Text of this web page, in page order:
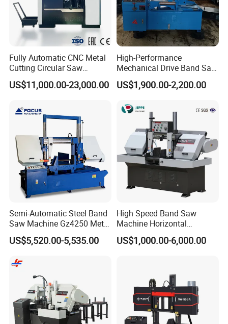
Fully Automatic CNC Metal
Cutting Circular Saw
Machine for 100mm Bar
Material
US$11,000.00-23,000.00
High-Performance
Mechanical Drive Band Saw
for Metal Cutting
US$1,900.00-2,200.00
Semi-Automatic Steel Band
Saw Machine Gz4250 Metal
Angle Miter Cut Bandsaw
US$5,520.00-5,535.00
High Speed Band Saw
Machine Horizontal
Automatic Metal Cut off
Sawing Gz4230
US$1,000.00-6,000.00